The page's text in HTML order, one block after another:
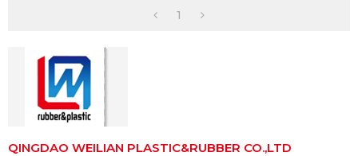
1
QINGDAO WEILIAN PLASTIC&RUBBER CO.,LTD